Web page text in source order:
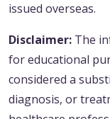
issued overseas.
Disclaimer: The
for educational
considered a
diagnosis, or